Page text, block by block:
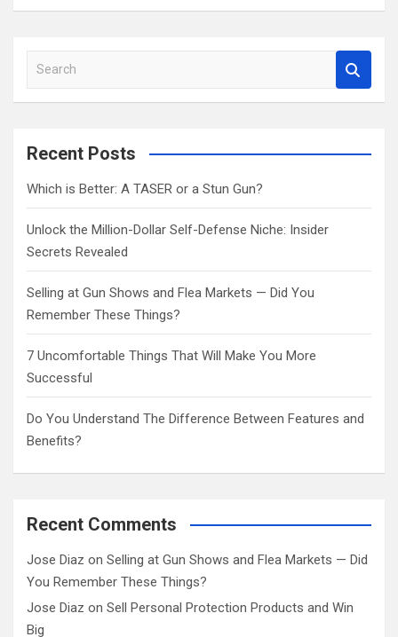
a
c
Recent Posts
Which is Better: A TASER or a Stun Gun?
Unlock the Million-Dollar Self-Defense Niche: Insider
Secrets Revealed
Selling at Gun Shows and Flea Markets — Did You
Remember These Things?
7 Uncomfortable Things That Will Make You More
Successful
Do You Understand The Difference Between Features and
Benefits?
Recent Comments
Jose Diaz on Selling at Gun Shows and Flea Markets — Did
You Remember These Things?
Jose Diaz on Sell Personal Protection Products and Win
Big